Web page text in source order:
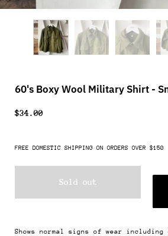
60's Boxy Wool Military Shirt -
$34.00
FREE DOMESTIC SHIPPING ON ORDERS OVER $150
Sold out
Shows normal signs of wear